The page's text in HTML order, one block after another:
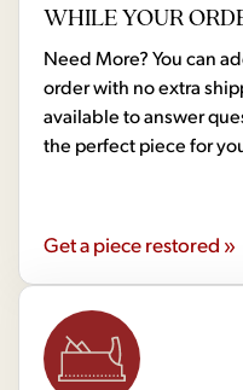
WHILE YOUR
Need More? You can
order with no extra
available to answer
the perfect piece for
Get a piece restored »